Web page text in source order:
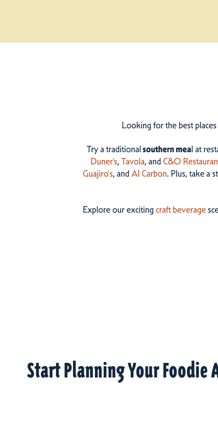
Looking for the best
Try a traditionalsouthern meal at
Duner’s, Tavola, andC&O
Guajiro's, andAl Carbon. Plus, take a
Explore our excitingcraft beverage
Start Planning Your Foodie